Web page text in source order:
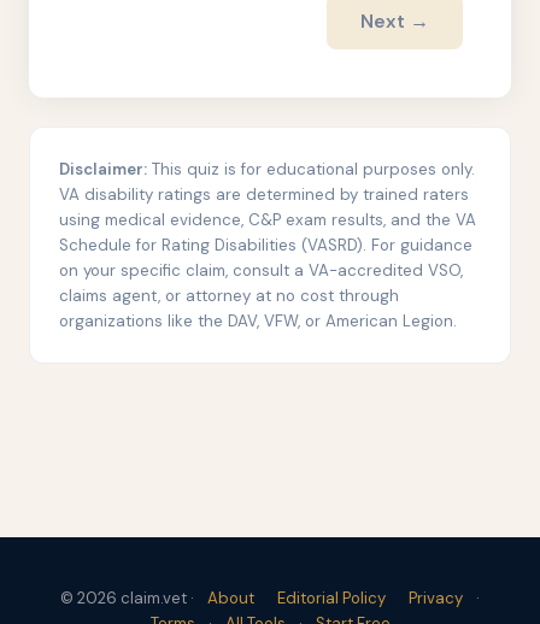
Next →
Disclaimer: This quiz is for educational purposes only.
VA disability ratings are determined by trained raters
using medical evidence, C&P exam results, and the VA
Schedule for Rating Disabilities (VASRD). For guidance
on your specific claim, consult a VA-accredited VSO,
claims agent, or attorney at no cost through
organizations like the DAV, VFW, or American Legion.
© 2026 claim.vet · About Editorial Policy Privacy
·